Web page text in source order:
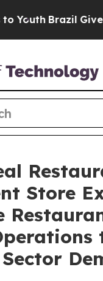
Brazil Gives
Store